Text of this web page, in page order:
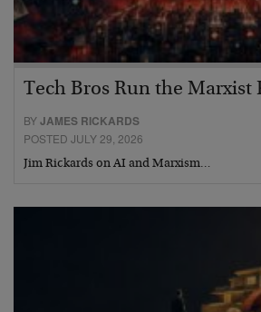
Tech Bros Run the Marxist
BYJAMES RICKARDS
POSTED JULY 29, 2026
Jim Rickards on AI and Marxism…